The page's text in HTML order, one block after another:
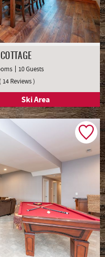
10 Guests
( 14 Reviews )
Ski Area